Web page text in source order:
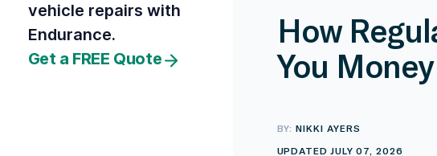
vehicle repairs with
Endurance.
Get a FREE Quote
How
You Money
BY:NIKKI AYERS
UPDATED JULY 07, 2026